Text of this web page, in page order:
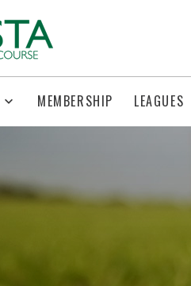
MEMBERSHIP LEAGUES